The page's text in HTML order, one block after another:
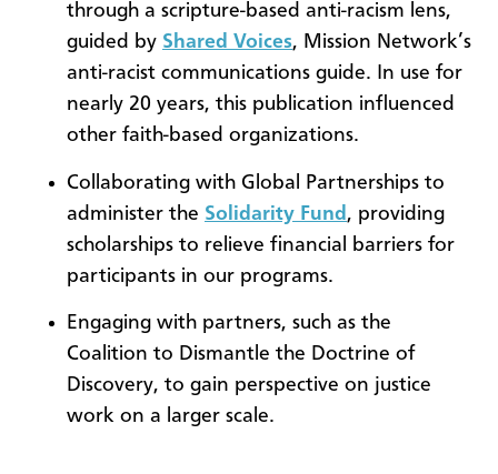
through a scripture-based anti-racism lens,
guided by Shared Voices, Mission Network’s
anti-racist communications guide. In use for
nearly 20 years, this publication influenced
other faith-based organizations.
Collaborating with Global Partnerships to
administer the Solidarity Fund , providing
scholarships to relieve financial barriers for
participants in our programs.
Engaging with partners, such as the
Coalition to Dismantle the Doctrine of
Discovery, to gain perspective on justice
work on a larger scale.